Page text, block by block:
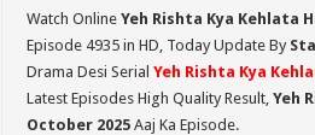
Watch OnlineYeh Rishta Kya Kehlata
Episode 4935 in HD, Today Update By
Drama Desi SerialYeh Rishta Kya
Latest Episodes High Quality Result,Yeh
October 2025 Aaj Ka Episode.